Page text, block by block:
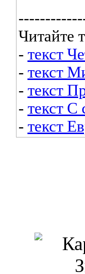
Читайте
- текст
- текст
- текст
- текст С
- текст